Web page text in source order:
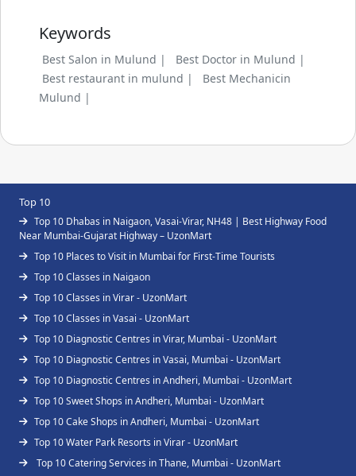
Keywords
Best Salon in Mulund |
Best Doctor in Mulund |
Best restaurant in mulund |
Best Mechanicin
Mulund |
Top 10
Top 10 Dhabas in Naigaon, Vasai-Virar, NH48 | Best Highway Food
Near Mumbai-Gujarat Highway – UzonMart
Top 10 Places to Visit in Mumbai for First-Time Tourists
Top 10 Classes in Naigaon
Top 10 Classes in Virar - UzonMart
Top 10 Classes in Vasai - UzonMart
Top 10 Diagnostic Centres in Virar, Mumbai - UzonMart
Top 10 Diagnostic Centres in Vasai, Mumbai - UzonMart
Top 10 Diagnostic Centres in Andheri, Mumbai - UzonMart
Top 10 Sweet Shops in Andheri, Mumbai - UzonMart
Top 10 Cake Shops in Andheri, Mumbai - UzonMart
Top 10 Water Park Resorts in Virar - UzonMart
Top 10 Catering Services in Thane, Mumbai - UzonMart